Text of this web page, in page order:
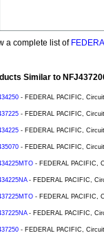
a complete list of
Similar to
- FEDERAL PACIFIC,
- FEDERAL PACIFIC,
- FEDERAL PACIFIC,
- FEDERAL PACIFIC,
- FEDERAL PACIFIC,
- FEDERAL PACIFIC,
- FEDERAL PACIFIC,
- FEDERAL PACIFIC,
- FEDERAL PACIFIC,